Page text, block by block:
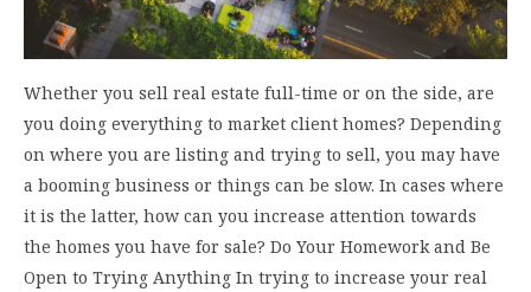
Whether you sell real estate full-time or on the side, are
you doing everything to market client homes? Depending
on where you are listing and trying to sell, you may have
a booming business or things can be slow. In cases where
it is the latter, how can you increase attention towards
the homes you have for sale? Do Your Homework and Be
Open to Trying Anything In trying to increase your real